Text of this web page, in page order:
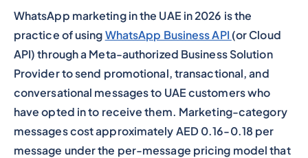
WhatsApp marketing in the UAE in 2026 is the
practice of using WhatsApp Business API (or Cloud
API) through a Meta-authorized Business Solution
Provider to send promotional, transactional, and
conversational messages to UAE customers who
have opted in to receive them. Marketing-category
messages cost approximately AED 0.16-0.18 per
message under the per-message pricing model that